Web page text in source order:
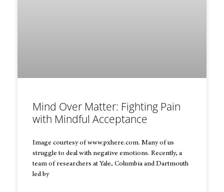
Mind Over Matter: Fighting Pain
with Mindful Acceptance
Image courtesy of www.pxhere.com. Many of us
struggle to deal with negative emotions. Recently, a
team of researchers at Yale, Columbia and Dartmouth
led by